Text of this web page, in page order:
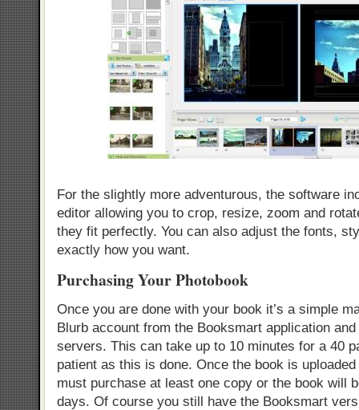
For the slightly more adventurous, the software
editor allowing you to crop, resize, zoom and
they fit perfectly. You can also adjust the fonts,
exactly how you want.
Purchasing Your Photobook
Once you are done with your book it’s a simple
Blurb account from the Booksmart application
servers. This can take up to 10 minutes for a 40
patient as this is done. Once the book is
must purchase at least one copy or the book will
days. Of course you still have the Booksmart